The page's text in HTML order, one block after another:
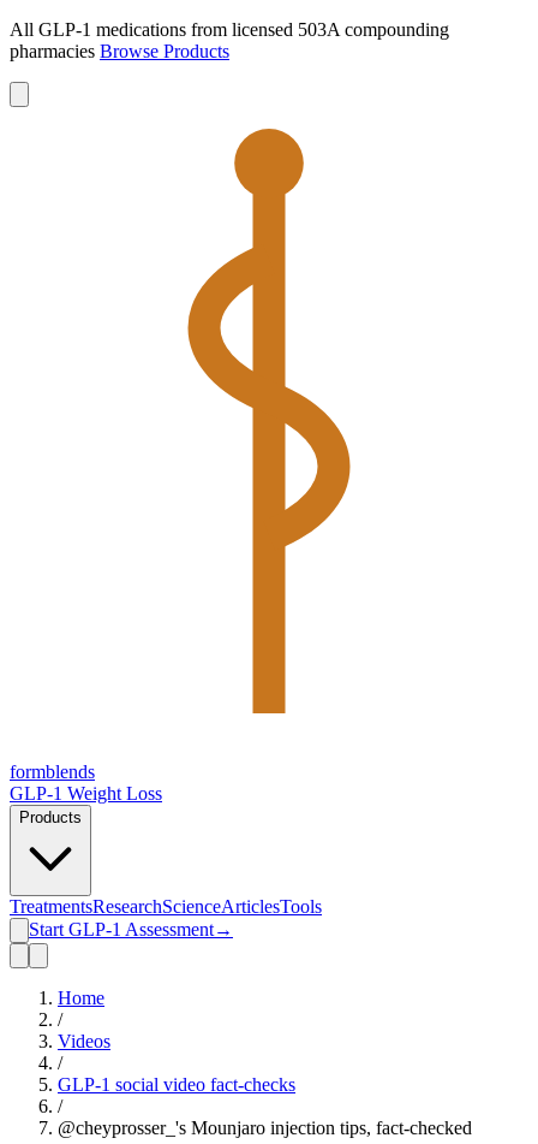
All GLP-1 medications from licensed 503A compounding
pharmacies Browse Products
formblends
GLP-1 Weight Loss
Products
TreatmentsResearchScienceArticlesTools
Start GLP-1 Assessment→
Home
/
Videos
/
GLP-1 social video fact-checks
/
@cheyprosser_'s Mounjaro injection tips, fact-checked